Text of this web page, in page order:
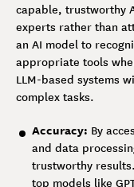
capable, trustworthy
experts rather than
an AI model to
appropriate tools
LLM-based systems
complex tasks.
Accuracy: By
and data
trustworthy
top models like